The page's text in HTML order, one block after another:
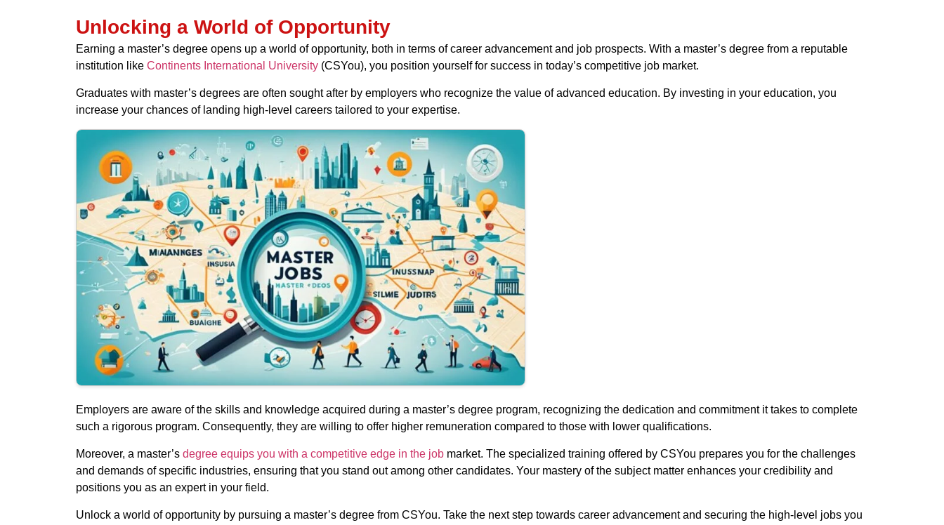
Unlocking a World of Opportunity
Earning a master’s degree opens up a world of opportunity, both in terms of career advancement and job prospects. With a master’s degree from a reputable
institution like Continents International University(CSYou), you position yourself for success in today’s competitive job market.
Graduates with master’s degrees are often sought after by employers who recognize the value of advanced education. By investing in your education, you
increase your chances of landing high-level careers tailored to your expertise.
Employers are aware of the skills and knowledge acquired during a master’s degree program, recognizing the dedication and commitment it takes to complete
such a rigorous program. Consequently, they are willing to offer higher remuneration compared to those with lower qualifications.
Moreover, a master’s degree equips you with a competitive edge in the jobmarket. The specialized training offered by CSYou prepares you for the challenges
and demands of specific industries, ensuring that you stand out among other candidates. Your mastery of the subject matter enhances your credibility and
positions you as an expert in your field.
Unlock a world of opportunity by pursuing a master’s degree from CSYou. Take the next step towards career advancement and securing the high-level jobs you